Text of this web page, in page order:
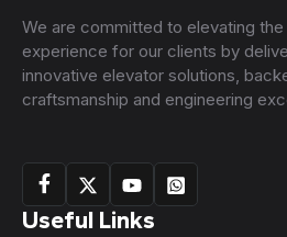
We are committed to elevating
experience for our clients by
innovative elevator solutions,
craftsmanship and engineering
Useful Links